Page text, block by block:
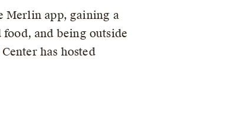
Merlin app, gaining a
and being outside
has hosted